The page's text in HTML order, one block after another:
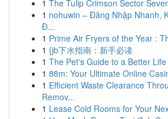
1 The Tulip Crimson Sector
1 nohuwin – Đăng Nhập Nhanh,
Đ...
1 Prime Air Fryers of the Year :
1 {jb下水指南：新手必读
1 The Pet's Guide to a Better Life
1 88m: Your Ultimate Online
1 Efficient Waste Clearance
Remov...
1 Lease Cold Rooms for Your